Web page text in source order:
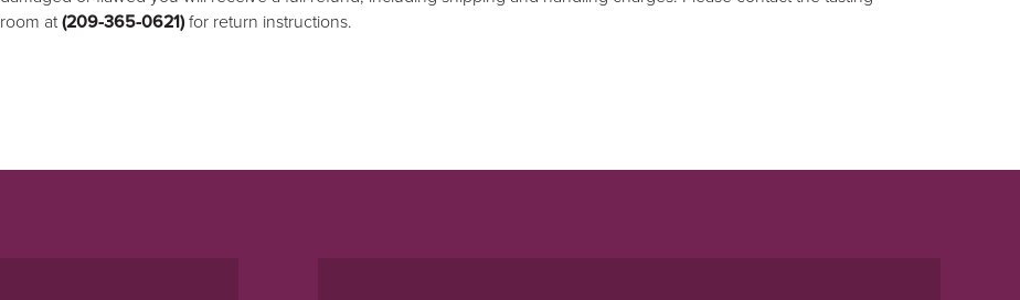
room at(209-365-0621)for return instructions.